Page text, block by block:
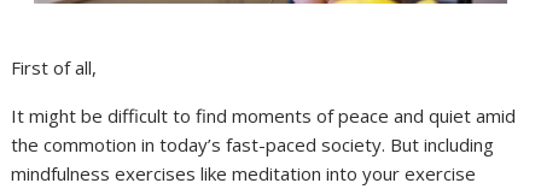
First of all,
It might be difficult to find moments of peace and quiet amid
the commotion in today’s fast-paced society. But including
mindfulness exercises like meditation into your exercise